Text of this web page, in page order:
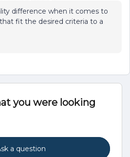
difference when it comes to
fit the desired criteria to a
you were looking
a question